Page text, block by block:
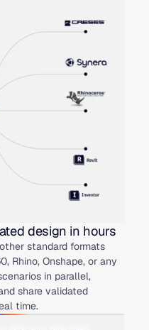
design in hours
other standard formats
Rhino, Onshape, or any
in parallel,
share validated
time.